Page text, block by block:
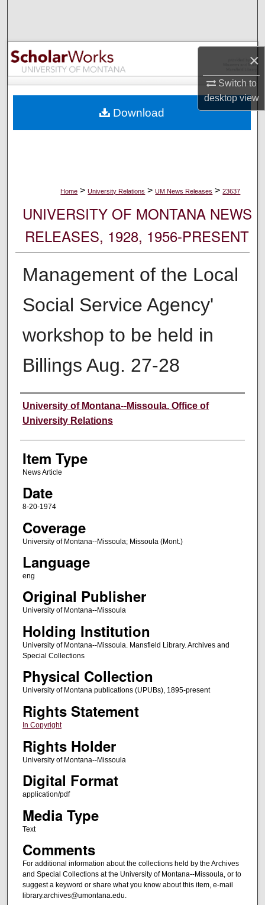
×
Switch to
desktopview
Browse Collections
My Account
Digital Commons Network™
Home > University Relations > UM News Releases > 23637
UNIVERSITY OF MONTANA NEWS
RELEASES, 1928, 1956-PRESENT
Management of the Local
Social Service Agency'
workshop to be held in
Billings Aug. 27-28
Author
University of Montana--Missoula. Office of
University Relations
Item Type
News Article
Date
8-20-1974
Coverage
University of Montana--Missoula; Missoula (Mont.)
Language
eng
Original Publisher
University of Montana--Missoula
Holding Institution
University of Montana--Missoula. Mansfield Library. Archives and
Special Collections
Physical Collection
University of Montana publications (UPUBs), 1895-present
Rights Statement
In Copyright
Rights Holder
University of Montana--Missoula
Digital Format
application/pdf
Media Type
Text
Comments
For additional information about the collections held by the Archives
and Special Collections at the University of Montana--Missoula, or to
suggest a keyword or share what you know about this item, e-mail
library.archives@umontana.edu.
Download